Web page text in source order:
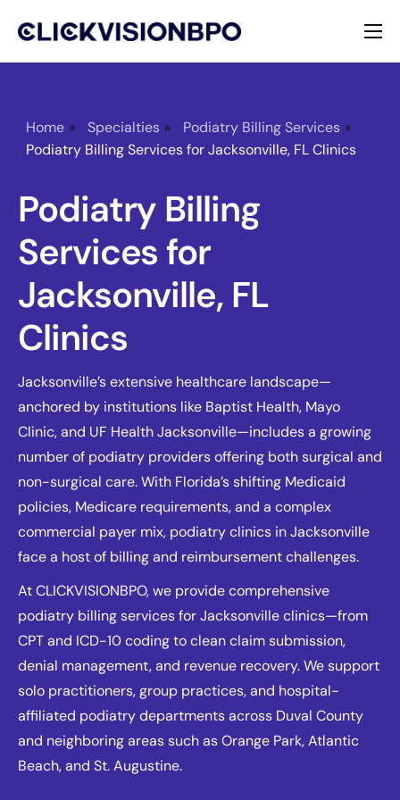
Services
Specialties
Contact
Home » Specialties » Podiatry Billing Services »
Podiatry Billing Services for Jacksonville, FL Clinics
Podiatry Billing
Services for
Jacksonville, FL
Clinics
Jacksonville’s extensive healthcare landscape—
anchored by institutions like Baptist Health, Mayo
Clinic, and UF Health Jacksonville—includes a growing
number of podiatry providers offering both surgical and
non-surgical care. With Florida’s shifting Medicaid
policies, Medicare requirements, and a complex
commercial payer mix, podiatry clinics in Jacksonville
face a host of billing and reimbursement challenges.
At CLICKVISIONBPO, we provide comprehensive
podiatry billing services for Jacksonville clinics—from
CPT and ICD-10 coding to clean claim submission,
denial management, and revenue recovery. We support
solo practitioners, group practices, and hospital-
affiliated podiatry departments across Duval County
and neighboring areas such as Orange Park, Atlantic
Beach, and St. Augustine.